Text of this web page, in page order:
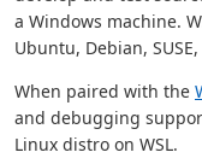
a Windows machine.
Ubuntu, Debian,
When paired with the
and debugging
Linux distro on WSL.